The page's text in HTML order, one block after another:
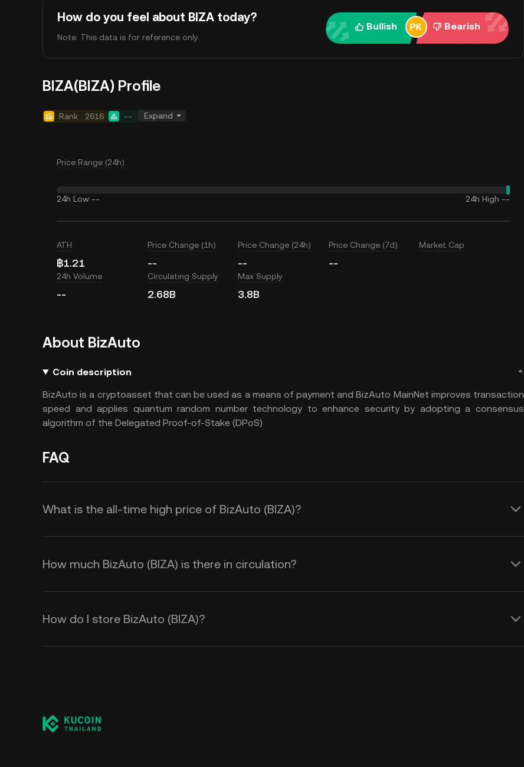
How do you feel about BIZA today?
Note: This data is for reference only.
Bullish Bearish
BIZA(BIZA) Profile
Rank 2616 -- Expand
Price Range (24h)
24h Low -- 24h High --
ATH
฿1.21
Price Change (1h)
--
Price Change (24h)
--
Price Change (7d)
--
Market Cap
24h Volume
--
Circulating Supply
2.68B
Max Supply
3.8B
About BizAuto
Coin description
BizAuto is a cryptoasset that can be used as a means of payment and BizAuto MainNet improves transaction
speed and applies quantum random number technology to enhance security by adopting a consensus
algorithm of the Delegated Proof-of-Stake (DPoS)
FAQ
What is the all-time high price of BizAuto (BIZA)?
How much BizAuto (BIZA) is there in circulation?
How do I store BizAuto (BIZA)?